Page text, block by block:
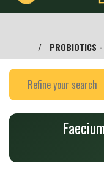
PROBIOTICS